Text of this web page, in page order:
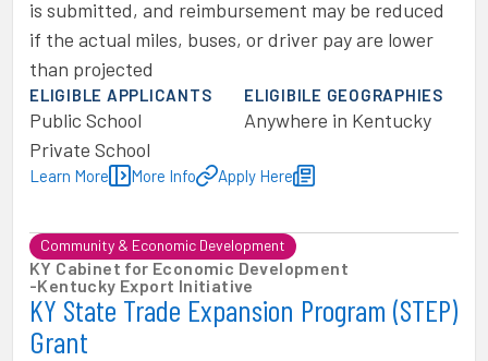
is submitted, and reimbursement may be reduced
if the actual miles, buses, or driver pay are lower
than projected
ELIGIBLE APPLICANTS
Public School
Private School
ELIGIBILE GEOGRAPHIES
Anywhere in Kentucky
Learn More More Info Apply Here
Community & Economic Development
KY Cabinet for Economic Development
-Kentucky Export Initiative
KY State Trade Expansion Program (STEP)
Grant